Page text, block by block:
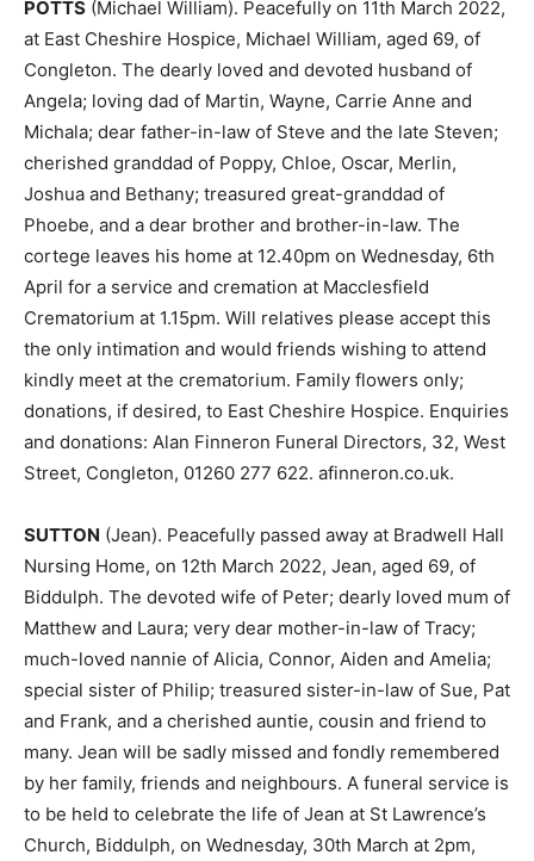
POTTS (Michael William). Peacefully on 11th March 2022,
at East Cheshire Hospice, Michael William, aged 69, of
Congleton. The dearly loved and devoted husband of
Angela; loving dad of Martin, Wayne, Carrie Anne and
Michala; dear father-in-law of Steve and the late Steven;
cherished granddad of Poppy, Chloe, Oscar, Merlin,
Joshua and Bethany; treasured great-granddad of
Phoebe, and a dear brother and brother-in-law. The
cortege leaves his home at 12.40pm on Wednesday, 6th
April for a service and cremation at Macclesfield
Crematorium at 1.15pm. Will relatives please accept this
the only intimation and would friends wishing to attend
kindly meet at the crematorium. Family flowers only;
donations, if desired, to East Cheshire Hospice. Enquiries
and donations: Alan Finneron Funeral Directors, 32, West
Street, Congleton, 01260 277 622. afinneron.co.uk.
SUTTON (Jean). Peacefully passed away at Bradwell Hall
Nursing Home, on 12th March 2022, Jean, aged 69, of
Biddulph. The devoted wife of Peter; dearly loved mum of
Matthew and Laura; very dear mother-in-law of Tracy;
much-loved nannie of Alicia, Connor, Aiden and Amelia;
special sister of Philip; treasured sister-in-law of Sue, Pat
and Frank, and a cherished auntie, cousin and friend to
many. Jean will be sadly missed and fondly remembered
by her family, friends and neighbours. A funeral service is
to be held to celebrate the life of Jean at St Lawrence’s
Church, Biddulph, on Wednesday, 30th March at 2pm,